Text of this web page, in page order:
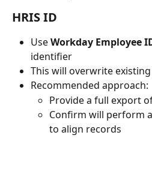
HRIS ID
Use Workday Employee
identifier
This will overwrite
Recommended approach:
Provide a full export
Confirm will perform
to align records